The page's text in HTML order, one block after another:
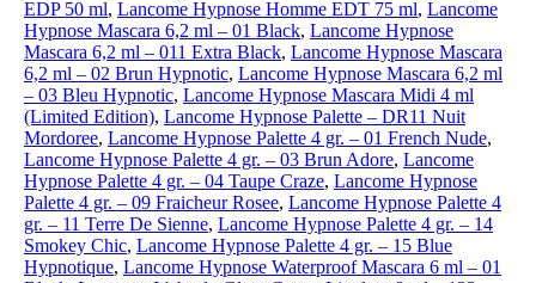
EDP 50 ml, Lancome Hypnose Homme EDT 75 ml, Lancome
Hypnose Mascara 6,2 ml – 01 Black, Lancome Hypnose
Mascara 6,2 ml – 011 Extra Black, Lancome Hypnose Mascara
6,2 ml – 02 Brun Hypnotic, Lancome Hypnose Mascara 6,2 ml
– 03 Bleu Hypnotic, Lancome Hypnose Mascara Midi 4 ml
(Limited Edition), Lancome Hypnose Palette – DR11 Nuit
Mordoree, Lancome Hypnose Palette 4 gr. – 01 French Nude,
Lancome Hypnose Palette 4 gr. – 03 Brun Adore, Lancome
Hypnose Palette 4 gr. – 04 Taupe Craze, Lancome Hypnose
Palette 4 gr. – 09 Fraicheur Rosee, Lancome Hypnose Palette 4
gr. – 11 Terre De Sienne, Lancome Hypnose Palette 4 gr. – 14
Smokey Chic, Lancome Hypnose Palette 4 gr. – 15 Blue
Hypnotique, Lancome Hypnose Waterproof Mascara 6 ml – 01